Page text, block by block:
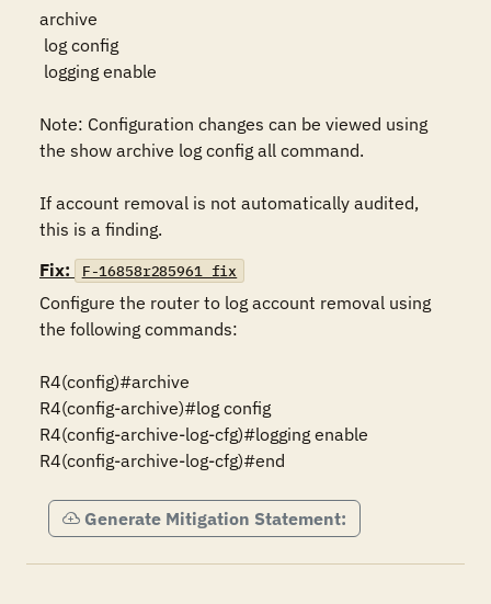
archive
Note: Configuration changes can be viewed using
the show archive log config all command.
If account removal is not automatically audited,
this is a finding.
Fix:
F-16858r285961_fix
Configure the router to log account removal using
the following commands:
R4(config)#archive
R4(config-archive)#log config
R4(config-archive-log-cfg)#logging enable
R4(config-archive-log-cfg)#end
Generate Mitigation Statement: